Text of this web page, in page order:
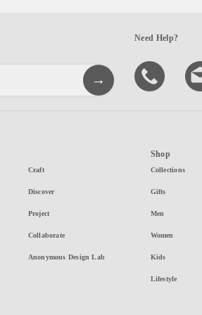
Need Help?
Craft
Discover
Project
Collaborate
Anonymous Design Lab
Shop
Collections
Gifts
Men
Women
Kids
Lifestyle